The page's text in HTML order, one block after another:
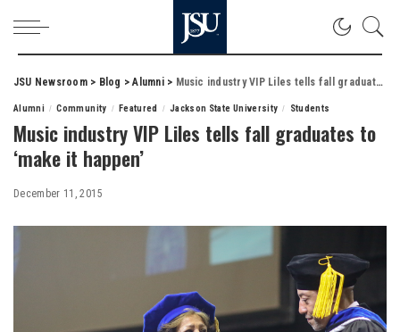
JSU Newsroom> Blog >Alumni> Music industry VIP Liles tells fall graduates to ‘make it happen’
Alumni Community Featured Jackson State University Students
Music industry VIP Liles tells fall graduates to
‘make it happen’
December 11, 2015